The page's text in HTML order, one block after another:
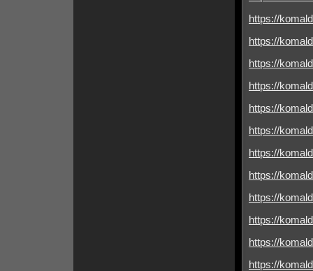
https://
https://
https://
https://
https://
https://
https://
https://
https://
https://
https://
https://